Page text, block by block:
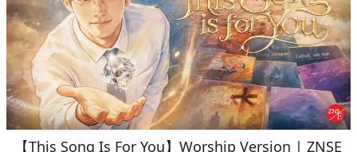
【This Song Is For You】Worship Version | ZNSE